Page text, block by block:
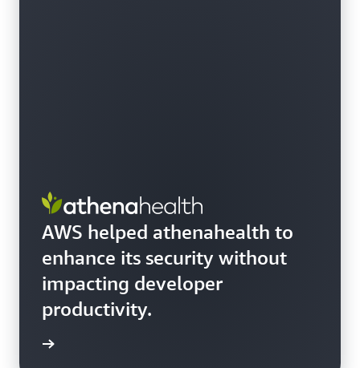
AWS helped athenahealth to
enhance its security without
impacting developer
productivity.